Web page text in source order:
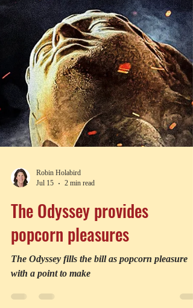
Robin Holabird
Jul 15
2 min read
The Odyssey provides
popcorn pleasures